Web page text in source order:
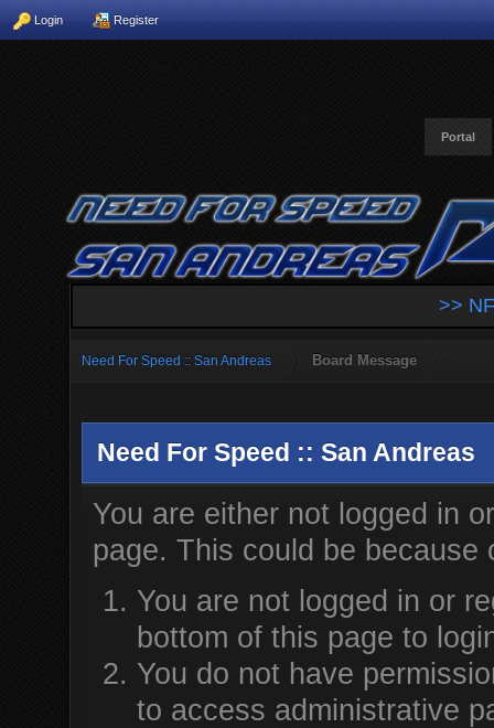
Login Register
Portal
>>
Need For Speed :: San Andreas Board Message
Need For Speed :: San Andreas
You are either not logged in
page. This could be
You are not logged in or
bottom of this page to
You do not have
to access administrative